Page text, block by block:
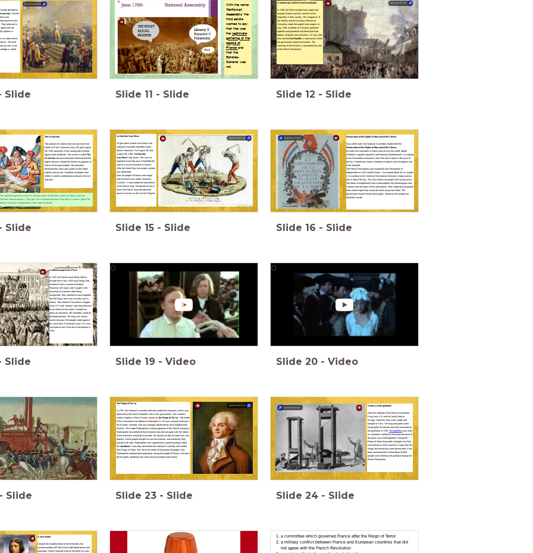
estate decided to
Several
to join.
power for the
They believed in
with the
soldiers in
in an indoortennis
The third
up until a new
pledge is called
summarize
Slide
With the name
'National
Assembly'the
third estate
wanted to say
that this was
the legitimate
gathering of the
people of
France and
that the
Estates-
General was
not.
Slide 11 - Slide
A violent start of the French Revolution
In 1789, the French people had simply had
enough of food scarcities and the social
inequality in their country. The ‘arrogance’ of
the nobility and the luxurious lifestyle at
Versailles made the people even angrier. In
July 1789, hundreds of Parisians gathered
together and plundered and destroyed food
depots, hospitals and armouries. On July 14th,
they stormed the Bastille, a state prison where
the government stored ammunition. The
storming of the Bastille is considered the start
of the French Revolution.
summarize
Slide 12 - Slide
The Great Fear
The outburst of violence did not only reach the
streets of Paris. Between July 17th and August
3th 1789, peasants in the countryside revolted
against their landlords. This event is called The
Great Fear because peasants believed that the
higher classes created the famine on purpose, to
starve out the poor people. The peasants
destroyed the villas and castles of the hated
nobility one by one. Hundreds of people were
killed in violent confrontations between the rich
and poor.
The rebellious peasants and city workers were sometimes called the Sans Culottes
('without knee breeches'). They got this nickname because they wore trousers, while the
nobility could be recognized by their knee breeches.
Slide
La Nuit des Sacrifices
To gain back control over France, the
National Assembly decided to take
drastic measures. On August 4th and
August 5th 1789, ‘La Nuit des
Sacrifices’took place. This was an
important event because it heralded the
start of a social revolution in France.
After the Great Fear, the estates system
was abolished.
Now all people of France were equal
and everyone was called citoyenne
(‘citizen’). It also ended the absolutism
of the French king. The period of time in
which the French king had absolute
power is known as the Ancien Régime.
summarize
Slide 15 - Slide
Declaration of the Rights of Man and of the Citizen
Two weeks later, the National Assembly established the
Declaration of the Rights of Man and of the Citizen.
Its motto still resonates in France and all over the world: liberté
(‘freedom’), egalité (‘equality’) and fraternité (‘brotherhood’). According
to the Declaration everyone is born free and is equal in the eyes of
the law. Furthermore, there is freedom of speech and all religions are
to be tolerated.
The French Declaration was inspired by the Declaration of
Independence in the United States. You learned about this in chapter
4. According to the American Declaration everyone is equal and no
one is above the law. This also means all people have to pay taxes.
The ideas of enlightened French philosophers like Montesquieu and
Voltaire were the basis of this declaration. They stated that all people
have natural rights that cannot be taken away from them. The
government should honour these rights, otherwise the people are
allowed to revolt.
summarize
Slide 16 - Slide
A failed escape from Paris
In 1791, the French royal family tried to
escape from Paris. With loyal troops they
wanted to start a counter-revolution.
However, the royals were caught in the
township of Varennes after being
recognised. They seemed to have forgotten
that the king’s face was on every coin in
France. The National Convention charged
Louis XVI with ‘treason’ and classified him
as an enemy to the nation. Despite his
pleas of innocence, 387 members voted for
the death penalty. The king was almost
saved, because 334 people voted against
his conviction. Eventually Louis XVI was
executed on the Place de la Revolution in
1793.
Slide
0
Slide 19 - Video
0
Slide 20 - Video
- Slide
The Reign of Terror
In 1792, the National Assembly officially ended the monarchy, which was
replaced by the French Republic with a new government. This started a
violent chapter in French history, known as the Reign of Terror. The leader
of this movement was Maxime Robespierre. He was a lawyer working in
the Estates- General, who was strongly influenced by the Enlightenment
thinkers. This made Robespierre a strong opponent of the French monarchy.
Robespierre also believed that everyone who did not agree with the ideals
of the revolution should be executed. His fanaticism did not make him very
popular. Some people thought he was too extreme, and eventually they
proved to be right. Robespierre was supported by a political group called
the Jacobines. Soon they dominated the National Assembly and started
their Reign of Terror. This led to the death of thousands of people. Still,
Robespierre enjoyed great popularity among the people of France. He had a
gift for public speaking and could convince people quite easily.
summarize
Slide 23 - Slide
Victims of the guillotine
After the outbreak of the French Revolution,
King Louis XVI and his family tried to
escape. However, they were caught and
brought to Paris. The king and queen were
found guilty for treason and were executed on
the guillotine in 1793. The guillotinewas seen
as a painless method of execution because of
the quick way of decapitation. During the
Reign of Terror thousands of people lost their
lives because of this machine. Especially the
clergy and aristocracy were prosecuted. It has
been estimated that in total about 40,000
people were killed by the guillotine during the
French Revolution.
summarize
Slide 24 - Slide
A new leader
Despite the establishment of the Directoire, the
common people still had to face high bread prices and
starvation. France seemed to be on the brink of a new
a committee which governed France after the Reign of Terror
a military conflict between France and European countries that did
not agree with the French Revolution